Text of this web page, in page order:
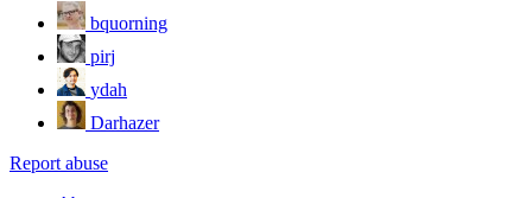
bquorning
pirj
ydah
Darhazer
Report abuse